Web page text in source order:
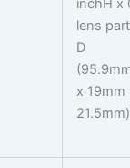
lens
D
x
21.5mm)